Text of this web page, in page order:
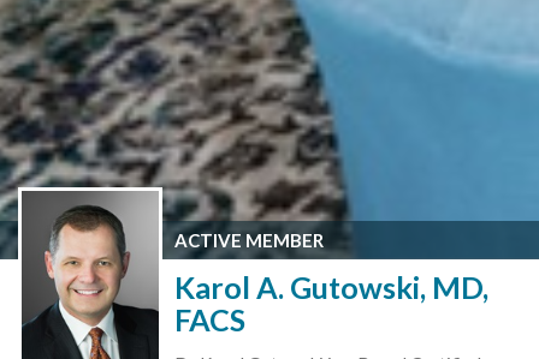
ACTIVE MEMBER
Karol A. Gutowski, MD,
FACS